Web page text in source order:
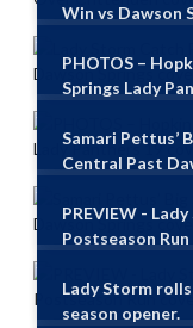
Win vs Dawson
PHOTOS –
Springs Lady
Samari Pettus’
Central Past
PREVIEW -
Postseason Run
Lady Storm
season opener.